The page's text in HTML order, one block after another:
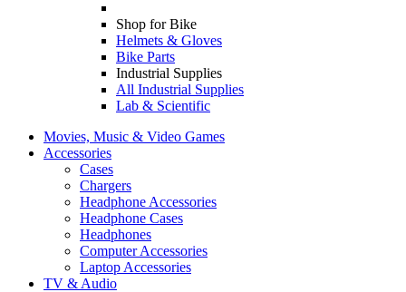
Shop for Bike
Helmets & Gloves
Bike Parts
Industrial Supplies
All Industrial Supplies
Lab & Scientific
Movies, Music & Video Games
Accessories
Cases
Chargers
Headphone Accessories
Headphone Cases
Headphones
Computer Accessories
Laptop Accessories
TV & Audio